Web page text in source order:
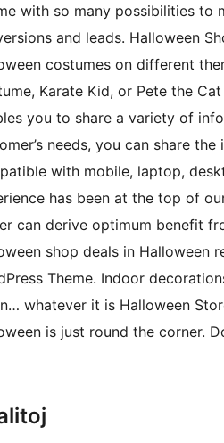
with so many possibilities to
and leads. Halloween
costumes on different
Karate Kid, or Pete the
you to share a variety of
needs, you can share
with mobile, laptop,
has been at the top of
can derive optimum benefit
shop deals in Halloween
Theme. Indoor
whatever it is Halloween
is just round the corner.